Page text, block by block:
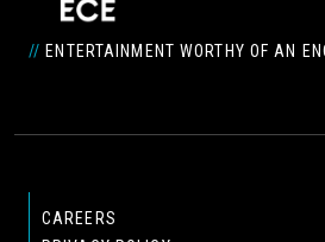
// ENTERTAINMENT WORTHY OF AN
CAREERS